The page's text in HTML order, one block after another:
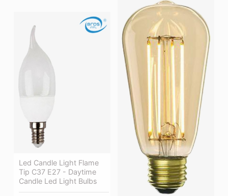
Led Candle Light Flame
Tip C37 E27 - Daytime
Candle Led Light Bulbs